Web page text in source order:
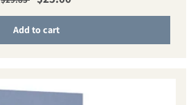
Add to cart